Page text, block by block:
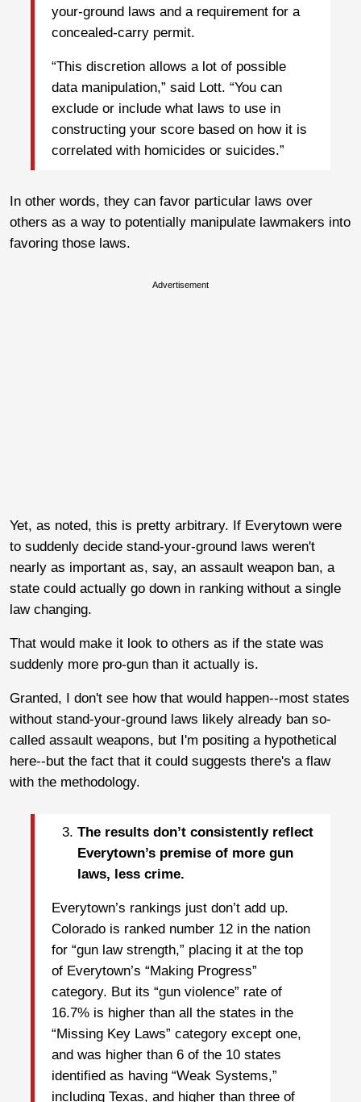
your-ground laws and a requirement for a
concealed-carry permit.
“This discretion allows a lot of possible
data manipulation,” said Lott. “You can
exclude or include what laws to use in
constructing your score based on how it is
correlated with homicides or suicides.”
In other words, they can favor particular laws over
others as a way to potentially manipulate lawmakers into
favoring those laws.
Advertisement
Yet, as noted, this is pretty arbitrary. If Everytown were
to suddenly decide stand-your-ground laws weren't
nearly as important as, say, an assault weapon ban, a
state could actually go down in ranking without a single
law changing.
That would make it look to others as if the state was
suddenly more pro-gun than it actually is.
Granted, I don't see how that would happen--most states
without stand-your-ground laws likely already ban so-
called assault weapons, but I'm positing a hypothetical
here--but the fact that it could suggests there's a flaw
with the methodology.
The results don’t consistently reflect
Everytown’s premise of more gun
laws, less crime.
Everytown’s rankings just don’t add up.
Colorado is ranked number 12 in the nation
for “gun law strength,” placing it at the top
of Everytown’s “Making Progress”
category. But its “gun violence” rate of
16.7% is higher than all the states in the
“Missing Key Laws” category except one,
and was higher than 6 of the 10 states
identified as having “Weak Systems,”
including Texas, and higher than three of